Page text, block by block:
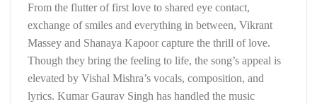
From the flutter of first love to shared eye contact,
exchange of smiles and everything in between, Vikrant
Massey and Shanaya Kapoor capture the thrill of love.
Though they bring the feeling to life, the song’s appeal is
elevated by Vishal Mishra’s vocals, composition, and
lyrics. Kumar Gaurav Singh has handled the music